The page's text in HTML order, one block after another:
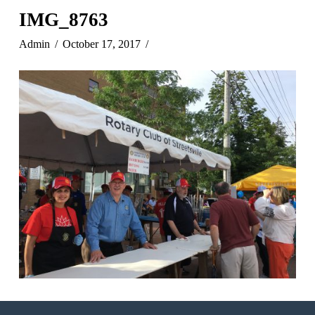
IMG_8763
Admin October 17, 2017